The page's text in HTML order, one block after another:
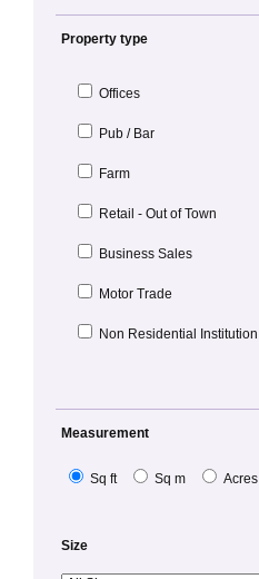
Property type
Offices
Pub / Bar
Farm
Retail - Out of Town
Business Sales
Motor Trade
Non Residential Institution
Measurement
Sq ft Sq m Acres
Size